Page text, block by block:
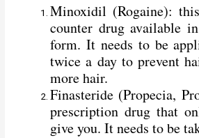
Minoxidil (Rogaine):
counter drug available
form. It needs to be
twice a day to prevent
more hair.
Finasteride (Propecia,
prescription drug that
give you. It needs to be